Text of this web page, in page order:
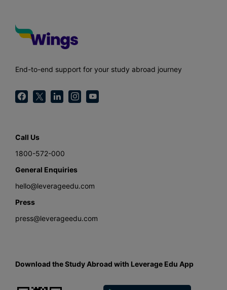
End-to-end support for your study abroad journey
Call Us
1800-572-000
General Enquiries
hello@leverageedu.com
Press
press@leverageedu.com
Download the Study Abroad with Leverage Edu App